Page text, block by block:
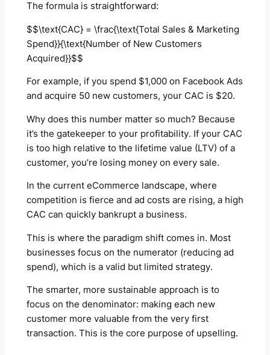
The formula is straightforward:
$$\text{CAC} = \frac{\text{Total Sales & Marketing
Spend}}{\text{Number of New Customers
Acquired}}$$
For example, if you spend $1,000 on Facebook Ads
and acquire 50 new customers, your CAC is $20.
Why does this number matter so much? Because
it’s the gatekeeper to your profitability. If your CAC
is too high relative to the lifetime value (LTV) of a
customer, you’re losing money on every sale.
In the current eCommerce landscape, where
competition is fierce and ad costs are rising, a high
CAC can quickly bankrupt a business.
This is where the paradigm shift comes in. Most
businesses focus on the numerator (reducing ad
spend), which is a valid but limited strategy.
The smarter, more sustainable approach is to
focus on the denominator: making each new
customer more valuable from the very first
transaction. This is the core purpose of upselling.